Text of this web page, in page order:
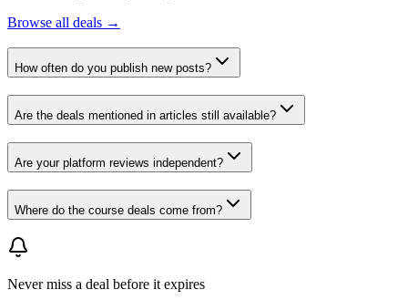
Browse all deals →
How often do you publish new posts?
Are the deals mentioned in articles still available?
Are your platform reviews independent?
Where do the course deals come from?
Never miss a deal before it expires